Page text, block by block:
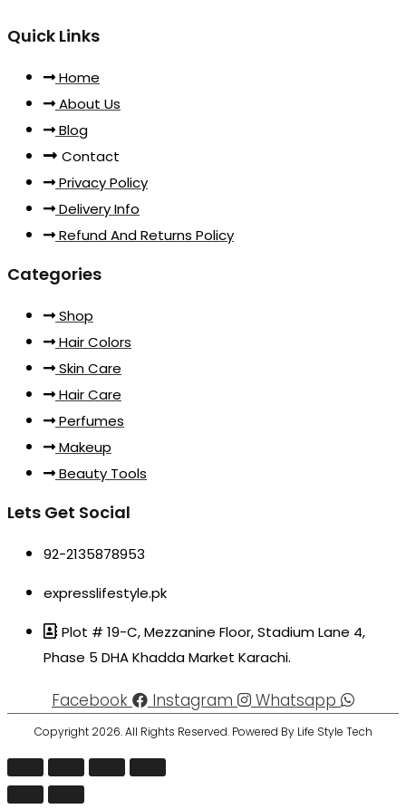
Quick Links
Home
About Us
Blog
Contact
Privacy Policy
Delivery Info
Refund And Returns Policy
Categories
Shop
Hair Colors
Skin Care
Hair Care
Perfumes
Makeup
Beauty Tools
Lets Get Social
92-2135878953
expresslifestyle.pk
Plot # 19-C, Mezzanine Floor, Stadium Lane 4,
Phase 5 DHA Khadda Market Karachi.
Facebook Instagram Whatsapp
Copyright 2026. All Rights Reserved. Powered By Life Style Tech